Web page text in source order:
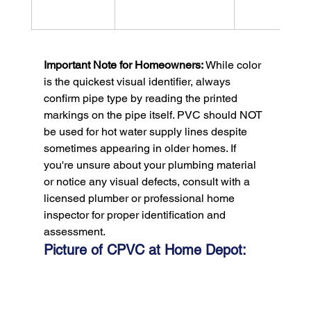
Important Note for Homeowners: While color
is the quickest visual identifier, always
confirm pipe type by reading the printed
markings on the pipe itself. PVC should NOT
be used for hot water supply lines despite
sometimes appearing in older homes. If
you're unsure about your plumbing material
or notice any visual defects, consult with a
licensed plumber or professional home
inspector for proper identification and
assessment.
Picture of CPVC at Home Depot: